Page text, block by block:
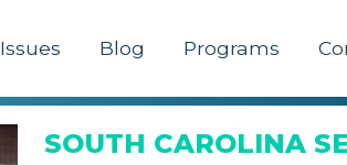
Issues Blog Programs
SOUTH CAROLINA